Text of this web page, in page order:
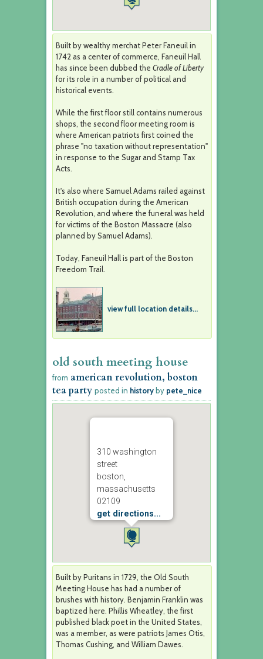
Built by wealthy merchat Peter Faneuil in
1742 as a center of commerce, Faneuil Hall
has since been dubbed the Cradle of Liberty
for its role in a number of political and
historical events.
While the first floor still contains numerous
shops, the second floor meeting room is
where American patriots first coined the
phrase "no taxation without representation"
in response to the Sugar and Stamp Tax
Acts.
It's also where Samuel Adams railed against
British occupation during the American
Revolution, and where the funeral was held
for victims of the Boston Massacre (also
planned by Samuel Adams).
Today, Faneuil Hall is part of the Boston
Freedom Trail.
view full location details...
old south meeting house
from american revolution, boston
tea party posted in history by pete_nice
310 washington
street
boston,
massachusetts
02109
get directions...
Built by Puritans in 1729, the Old South
Meeting House has had a number of
brushes with history. Benjamin Franklin was
baptized here. Phillis Wheatley, the first
published black poet in the United States,
was a member, as were patriots James Otis,
Thomas Cushing, and William Dawes.